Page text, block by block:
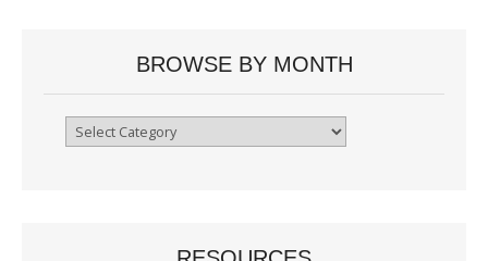
BROWSE BY MONTH
Browse